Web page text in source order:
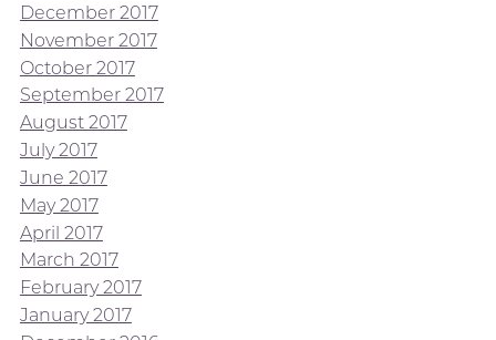
December 2017
November 2017
October 2017
September 2017
August 2017
July 2017
June 2017
May 2017
April 2017
March 2017
February 2017
January 2017